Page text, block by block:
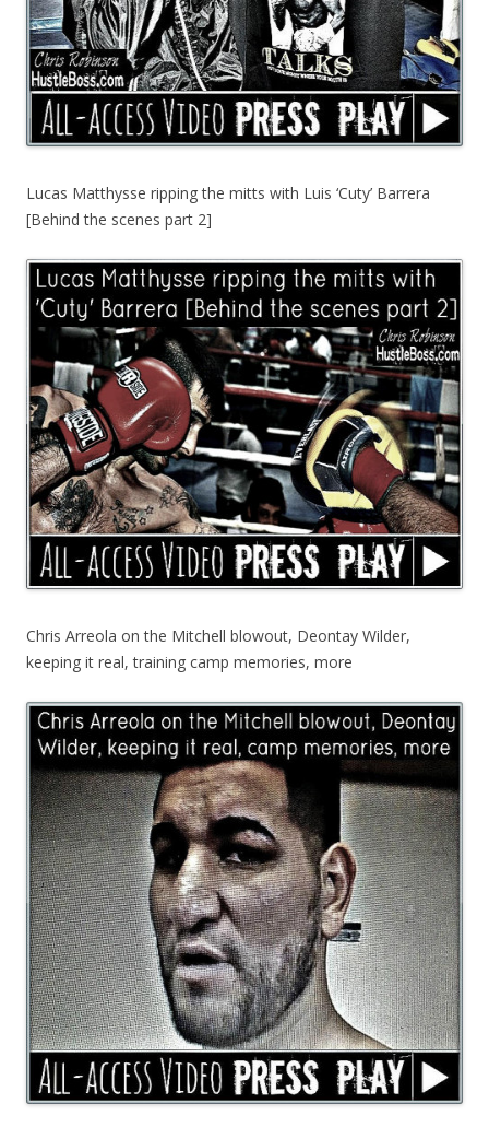
Lucas Matthysse ripping the mitts with Luis ‘Cuty’ Barrera
[Behind the scenes part 2]
Chris Arreola on the Mitchell blowout, Deontay Wilder,
keeping it real, training camp memories, more